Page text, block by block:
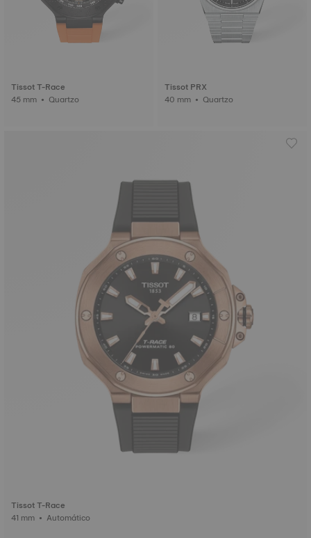
Tissot T-Race
45 mm • Quartzo
Tissot PRX
40 mm • Quartzo
Tissot T-Race
41 mm • Automático